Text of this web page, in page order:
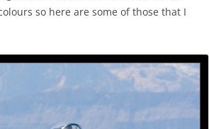
so here are some of those that I